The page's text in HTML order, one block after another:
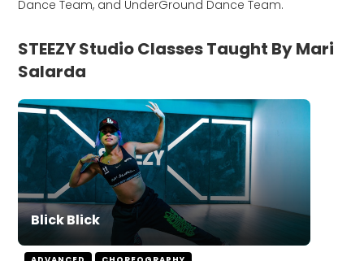
Dance Team, and UnderGround Dance Team.
STEEZY Studio Classes Taught By Mari
Salarda
Blick Blick